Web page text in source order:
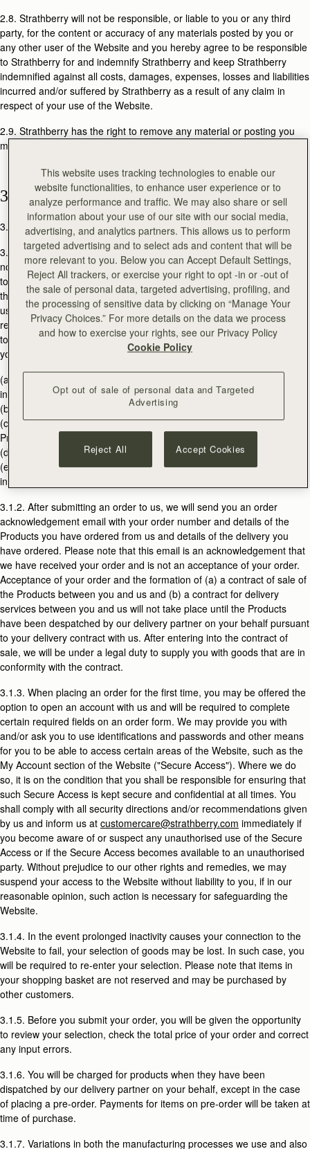
2.8. Strathberry will not be responsible, or liable to you or any third
party, for the content or accuracy of any materials posted by you or
any other user of the Website and you hereby agree to be responsible
to Strathberry for and indemnify Strathberry and keep Strathberry
indemnified against all costs, damages, expenses, losses and liabilities
incurred and/or suffered by Strathberry as a result of any claim in
respect of your use of the Website.
2.9. Strathberry has the right to remove any material or posting you
make on the Website.
3. PURCHASE OF PRODUCTS
3.1. ACCEPTANCE OF ORDERS
3.1.1. All information on the Website is an invitation to treat only and is
not an offer or unilateral contract. You agree that your order is an offer
to purchase the products listed in your order ("Products") from us on
the Terms. All orders submitted by you are subject to acceptance by
us. We may choose not to accept your order in our discretion for any
reason whatsoever without liability to you, unless we are not permitted
to do so under statutory law. Examples of when we may not accept
your order are as follows:
(a) If products are shown on the Website but are not available or are
incorrectly priced or otherwise incorrectly described;
(b) If we are unable to obtain authorisation of your payment;
(c) If you order multiple quantities of an individual Product where such
Products are to be shipped to any one customer or delivery address;
(d) If shipping restrictions may apply to a Product ; or
(e) If the delivery address you give is the address of an entity or
individual providing freight forwarding services.
3.1.2. After submitting an order to us, we will send you an order
acknowledgement email with your order number and details of the
Products you have ordered from us and details of the delivery you
have ordered. Please note that this email is an acknowledgement that
we have received your order and is not an acceptance of your order.
Acceptance of your order and the formation of (a) a contract of sale of
the Products between you and us and (b) a contract for delivery
services between you and us will not take place until the Products
have been despatched by our delivery partner on your behalf pursuant
to your delivery contract with us. After entering into the contract of
sale, we will be under a legal duty to supply you with goods that are in
conformity with the contract.
3.1.3. When placing an order for the first time, you may be offered the
option to open an account with us and will be required to complete
certain required fields on an order form. We may provide you with
and/or ask you to use identifications and passwords and other means
for you to be able to access certain areas of the Website, such as the
My Account section of the Website ("Secure Access"). Where we do
so, it is on the condition that you shall be responsible for ensuring that
such Secure Access is kept secure and confidential at all times. You
shall comply with all security directions and/or recommendations given
by us and inform us at customercare@strathberry.com immediately if
you become aware of or suspect any unauthorised use of the Secure
Access or if the Secure Access becomes available to an unauthorised
party. Without prejudice to our other rights and remedies, we may
suspend your access to the Website without liability to you, if in our
reasonable opinion, such action is necessary for safeguarding the
Website.
3.1.4. In the event prolonged inactivity causes your connection to the
Website to fail, your selection of goods may be lost. In such case, you
will be required to re-enter your selection. Please note that items in
your shopping basket are not reserved and may be purchased by
other customers.
3.1.5. Before you submit your order, you will be given the opportunity
to review your selection, check the total price of your order and correct
any input errors.
3.1.6. You will be charged for products when they have been
dispatched by our delivery partner on your behalf, except in the case
of placing a pre-order. Payments for items on pre-order will be taken at
time of purchase.
3.1.7. Variations in both the manufacturing processes we use and also
This website uses tracking technologies to enable our
website functionalities, to enhance user experience or to
analyze performance and traffic. We may also share or sell
information about your use of our site with our social media,
advertising, and analytics partners. This allows us to perform
targeted advertising and to select ads and content that will be
more relevant to you. Below you can Accept Default Settings,
Reject All trackers, or exercise your right to opt -in or -out of
the sale of personal data, targeted advertising, profiling, and
the processing of sensitive data by clicking on “Manage Your
Privacy Choices.” For more details on the data we process
and how to exercise your rights, see our Privacy Policy
Cookie Policy
Opt out of sale of personal data and Targeted
Advertising
Reject All Accept Cookies